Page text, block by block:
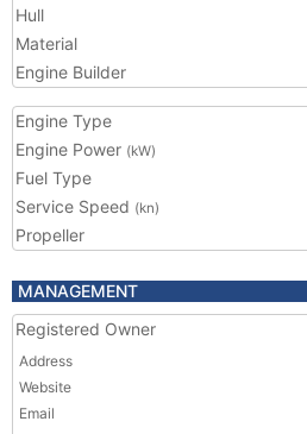
Hull
Material
Engine Builder
Engine Type
Engine Power (kW)
Fuel Type
Service Speed (kn)
Propeller
MANAGEMENT
Registered Owner
Address
Website
Email